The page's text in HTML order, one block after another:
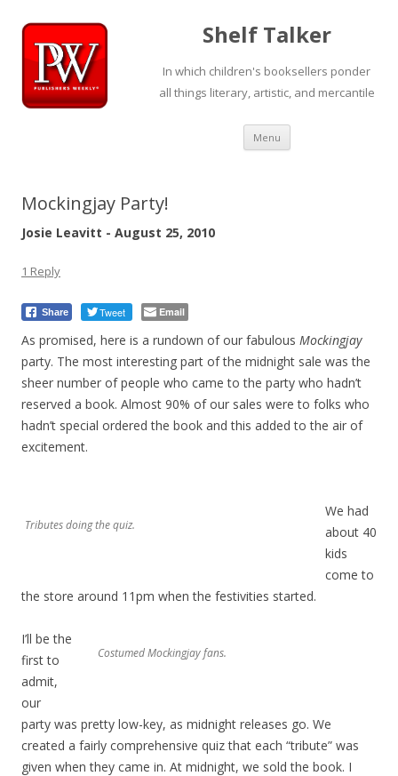
Shelf Talker
In which children's booksellers ponder
all things literary, artistic, and mercantile
Menu Skip
content
Mockingjay Party!
Josie Leavitt - August 25, 2010
1 Reply
Share Tweet Email
As promised, here is a rundown of our fabulous Mockingjay
party. The most interesting part of the midnight sale was the
sheer number of people who came to the party who hadn’t
reserved a book. Almost 90% of our sales were to folks who
hadn’t special ordered the book and this added to the air of
excitement.
Tributes doing the quiz.
We had
about 40
kids
come to
the store around 11pm when the festivities started.
Costumed Mockingjay fans.
I’ll be the
first to
admit,
our
party was pretty low-key, as midnight releases go. We
created a fairly comprehensive quiz that each “tribute” was
given when they came in. At midnight, we sold the book. I